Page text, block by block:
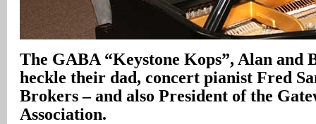
The GABA “Keystone Kops”, Alan and
heckle their dad, concert pianist Fred
Brokers – and also President of the
Association.